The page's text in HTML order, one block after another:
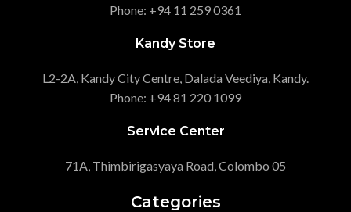
Phone: +94 11 259 0361
Kandy Store
L2-2A, Kandy City Centre, Dalada Veediya, Kandy.
Phone: +94 81 220 1099
Service Center
71A, Thimbirigasyaya Road, Colombo 05
Categories